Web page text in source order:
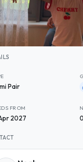
Pair
FROM
2027